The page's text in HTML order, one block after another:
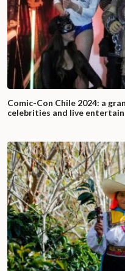
Comic-Con Chile 2024: a
celebrities and live